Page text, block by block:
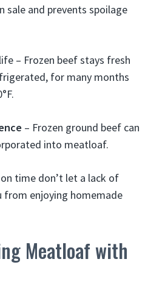
sale and prevents spoilage
– Frozen beef stays fresh
for many months
– Frozen ground beef can
into meatloaf.
time don’t let a lack of
from enjoying homemade
Meatloaf with